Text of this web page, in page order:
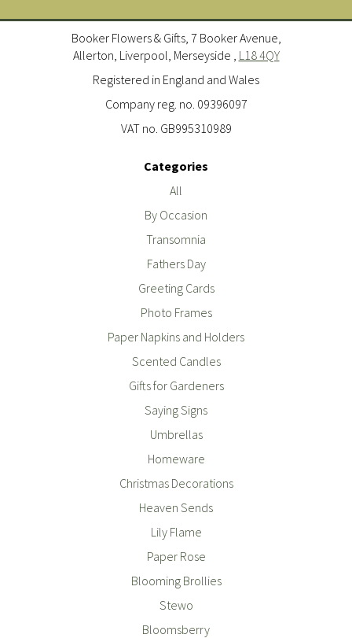
Booker Flowers & Gifts, 7 Booker Avenue,
Allerton, Liverpool, Merseyside , L18 4QY
Registered in England and Wales
Company reg. no. 09396097
VAT no. GB995310989
Categories
All
By Occasion
Transomnia
Fathers Day
Greeting Cards
Photo Frames
Paper Napkins and Holders
Scented Candles
Gifts for Gardeners
Saying Signs
Umbrellas
Homeware
Christmas Decorations
Heaven Sends
Lily Flame
Paper Rose
Blooming Brollies
Stewo
Bloomsberry